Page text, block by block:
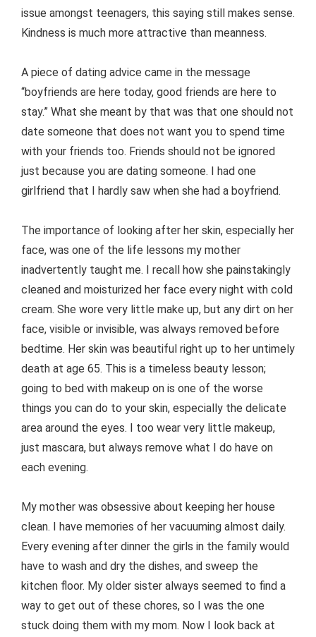
issue amongst teenagers, this saying still makes sense.
Kindness is much more attractive than meanness.
A piece of dating advice came in the message
“boyfriends are here today, good friends are here to
stay.” What she meant by that was that one should not
date someone that does not want you to spend time
with your friends too. Friends should not be ignored
just because you are dating someone. I had one
girlfriend that I hardly saw when she had a boyfriend.
The importance of looking after her skin, especially her
face, was one of the life lessons my mother
inadvertently taught me. I recall how she painstakingly
cleaned and moisturized her face every night with cold
cream. She wore very little make up, but any dirt on her
face, visible or invisible, was always removed before
bedtime. Her skin was beautiful right up to her untimely
death at age 65. This is a timeless beauty lesson;
going to bed with makeup on is one of the worse
things you can do to your skin, especially the delicate
area around the eyes. I too wear very little makeup,
just mascara, but always remove what I do have on
each evening.
My mother was obsessive about keeping her house
clean. I have memories of her vacuuming almost daily.
Every evening after dinner the girls in the family would
have to wash and dry the dishes, and sweep the
kitchen floor. My older sister always seemed to find a
way to get out of these chores, so I was the one
stuck doing them with my mom. Now I look back at